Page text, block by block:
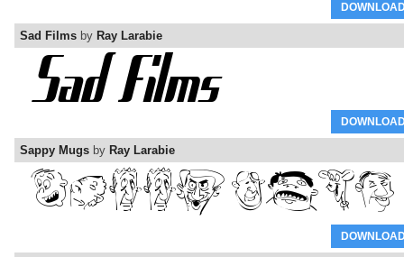
Sad Films by Ray Larabie
Sappy Mugs by Ray Larabie